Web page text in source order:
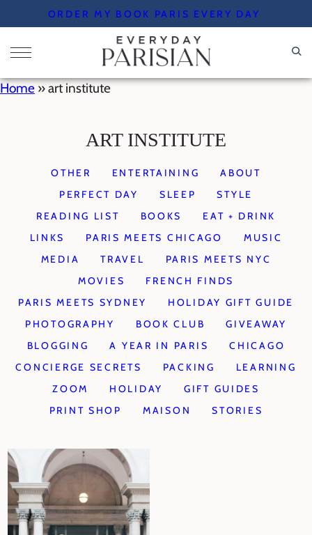
to
content
ORDER MY BOOK PARIS EVERY DAY
Home »art institute
ART INSTITUTE
OTHER ENTERTAINING
ABOUT
PERFECT DAY
SLEEP
STYLE
READING LIST
BOOKS
EAT + DRINK
LINKS
PARIS MEETS CHICAGO
MUSIC
MEDIA
TRAVEL
PARIS MEETS NYC
MOVIES
FRENCH FINDS
PARIS MEETS SYDNEY
HOLIDAY GIFT GUIDE
PHOTOGRAPHY
BOOK CLUB
GIVEAWAY
BLOGGING
A YEAR IN PARIS
CHICAGO
CONCIERGE SECRETS
PACKING
LEARNING
ZOOM
HOLIDAY
GIFT GUIDES
PRINT SHOP
MAISON STORIES